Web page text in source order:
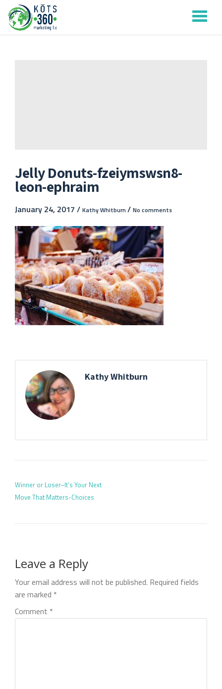
Skip
to
Jelly Donuts-fzeiymswsn8-
leon-ephraim
January 24, 2017 / Kathy Whitburn / No comments
Kathy Whitburn
Winner or Loser–It’s Your Next
Move That Matters-Choices
Leave a Reply
Your email address will not be published. Required fields
are marked *
Comment *